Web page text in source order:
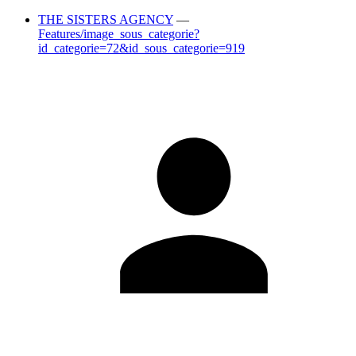
THE SISTERS AGENCY —
Features/image_sous_categorie?
id_categorie=72&id_sous_categorie=919